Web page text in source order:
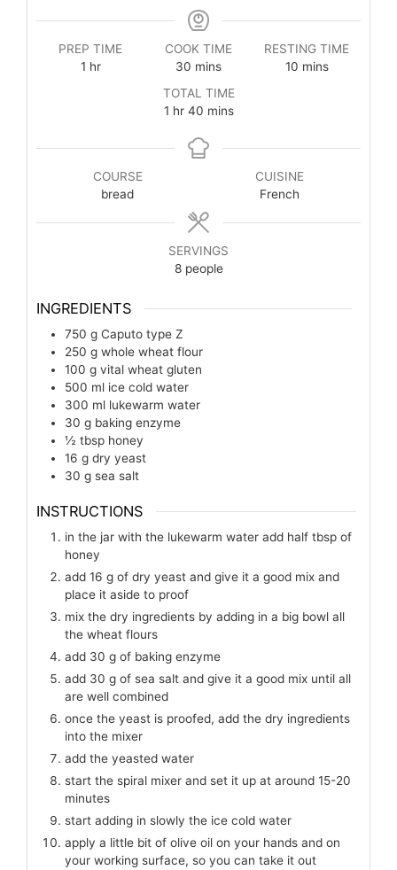
PREP TIME
1 hr
COOK TIME
30 mins
RESTING TIME
10 mins
TOTAL TIME
1 hr 40 mins
COURSE
bread
CUISINE
French
SERVINGS
8 people
INGREDIENTS
750 g Caputo type Z
250 g whole wheat flour
100 g vital wheat gluten
500 ml ice cold water
300 ml lukewarm water
30 g baking enzyme
½ tbsp honey
16 g dry yeast
30 g sea salt
INSTRUCTIONS
in the jar with the lukewarm water add half tbsp of
honey
add 16 g of dry yeast and give it a good mix and
place it aside to proof
mix the dry ingredients by adding in a big bowl all
the wheat flours
add 30 g of baking enzyme
add 30 g of sea salt and give it a good mix until all
are well combined
once the yeast is proofed, add the dry ingredients
into the mixer
add the yeasted water
start the spiral mixer and set it up at around 15-20
minutes
start adding in slowly the ice cold water
apply a little bit of olive oil on your hands and on
your working surface, so you can take it out